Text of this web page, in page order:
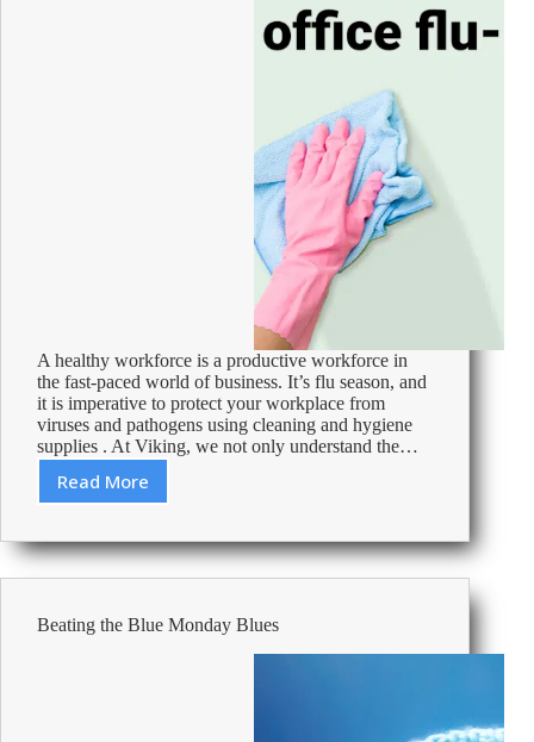
A healthy workforce is a productive workforce in
the fast-paced world of business. It’s flu season, and
it is imperative to protect your workplace from
viruses and pathogens using cleaning and hygiene
supplies . At Viking, we not only understand the…
Read More
Make
office
flu-
proof
Beating the Blue Monday Blues